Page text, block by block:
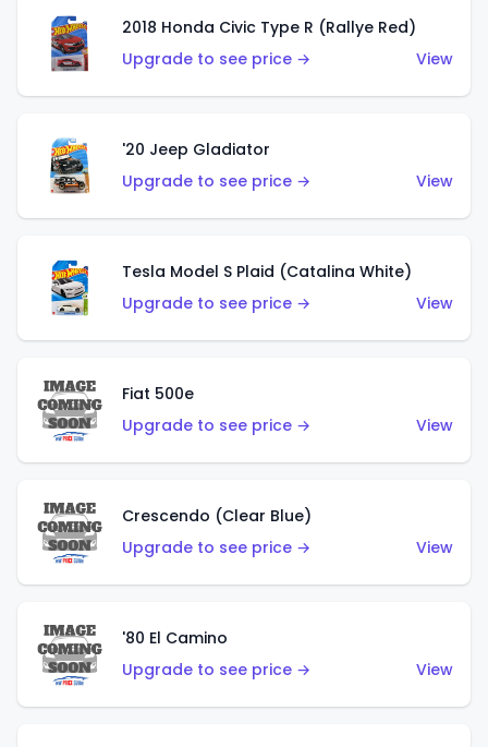
2018 Honda Civic Type R (Rallye Red)
Upgrade to see price →
View
'20 Jeep Gladiator
Upgrade to see price →
View
Tesla Model S Plaid (Catalina White)
Upgrade to see price →
View
Fiat 500e
Upgrade to see price →
View
Crescendo (Clear Blue)
Upgrade to see price →
View
'80 El Camino
Upgrade to see price →
View